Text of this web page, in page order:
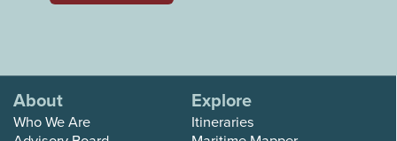
About
Who We Are
Explore
Itineraries